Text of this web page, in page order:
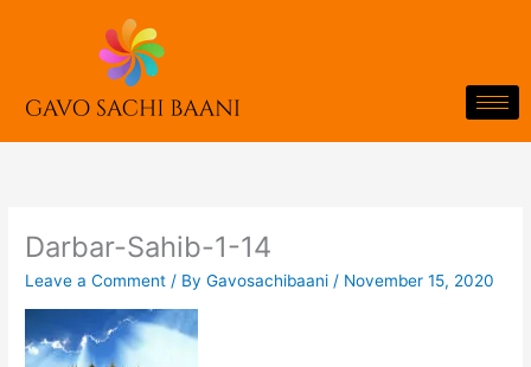
Darbar-Sahib-1-14
Leave a Comment / ByGavosachibaani / November 15, 2020